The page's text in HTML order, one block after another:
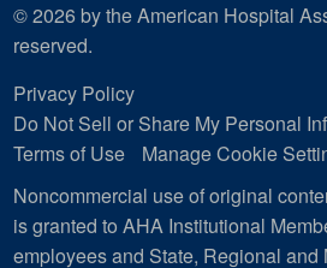
© 2026 by the American Hospital
reserved.
Privacy Policy
Do Not Sell or Share My Personal
Terms of Use
Manage Cookie
Noncommercial use of original
is granted to AHA Institutional
employees and State, Regional and